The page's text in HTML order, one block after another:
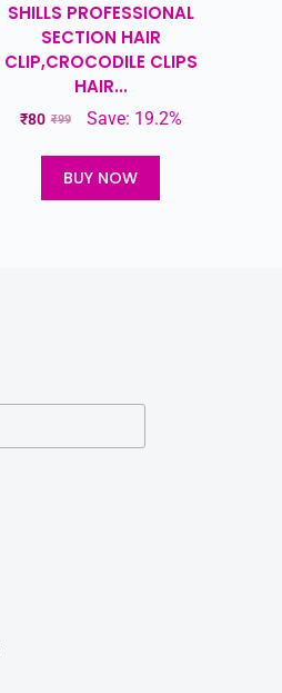
SHILLS PROFESSIONAL
SECTION HAIR
CLIP,CROCODILE CLIPS
HAIR...
₹99
₹80 Save: 19.2%
BUY NOW